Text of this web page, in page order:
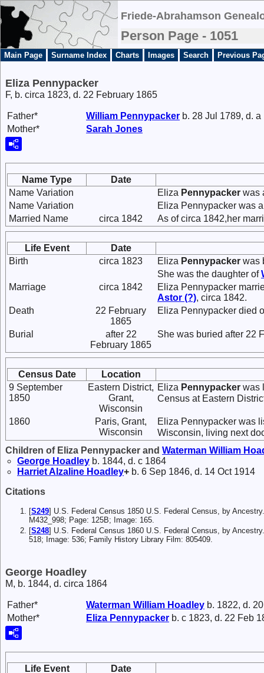
Friede-Abrahamson
Person Page - 1051
Main Page Surname Index Charts Images Search Previous
Eliza Pennypacker
F, b. circa 1823, d. 22 February 1865
Father* William Pennypacker b. 28 Jul 1789, d. a
Mother*
Sarah Jones
Name Type
Date
Name Variation
Eliza Pennypacker was
Name Variation
Eliza Pennypacker was
Married Name
circa 1842 As of circa 1842,her
Life Event
Date
Birth
circa 1823 Eliza Pennypacker was
She was the daughter of
Marriage
circa 1842
Eliza Pennypacker
Astor (?), circa 1842.
Death
22 February
1865
Eliza Pennypacker died
Burial
after 22
February 1865
She was buried after 22
Census Date
Location
9 September
1850
Eastern District,
Grant,
Wisconsin
Eliza Pennypacker was
Census at Eastern
1860
Paris, Grant,
Wisconsin
Eliza Pennypacker was
Wisconsin, living next
Children of Eliza Pennypacker and Waterman William
George Hoadley b. 1844, d. c 1864
Harriet Alzaline Hoadley+ b. 6 Sep 1846, d. 14 Oct 1914
Citations
[S249] U.S. Federal Census 1850 U.S. Federal Census, by
M432_998; Page: 125B; Image: 165.
[S248] U.S. Federal Census 1860 U.S. Federal Census, by
518; Image: 536; Family History Library Film: 805409.
George Hoadley
M, b. 1844, d. circa 1864
Father* Waterman William Hoadley b. 1822, d.
Mother*
Eliza Pennypacker b. c 1823, d. 22 Feb
Life Event
Date